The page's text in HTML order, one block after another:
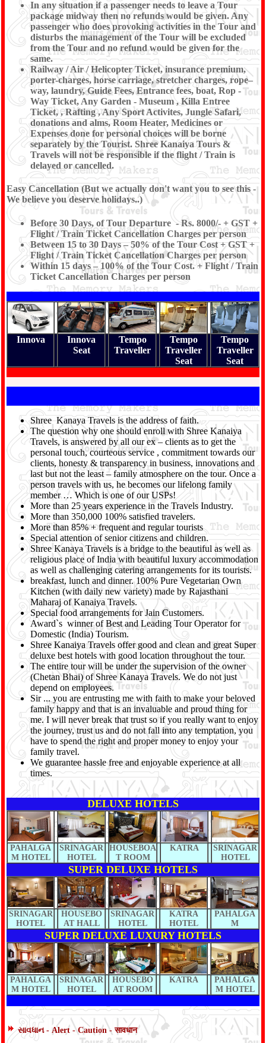
In any situation if a passenger needs to leave a Tour
package midway then no refunds would be given. Any
passenger who does provoking activities in the Tour and
disturbs the management of the Tour will be excluded
from the Tour and no refund would be given for the
same.
Railway / Air / Helicopter Ticket, insurance premium,
porter-charges, horse carriage, stretcher charges, rope–
way, laundry, Guide Fees, Entrance fees, boat, Rop -
Way Ticket, Any Garden - Museum , Killa Entree
Ticket, , Rafting , Any Sport Activites, Jungle Safari,
donations and alms, Room Heater, Medicines or
Expenses done for personal choices will be borne
separately by the Tourist. Shree Kanaiya Tours &
Travels will not be responsible if the flight / Train is
delayed or cancelled.
Easy Cancellation (But we actually don't want you to see this -
We believe you deserve holidays..)
Before 30 Days, of Tour Departure - Rs. 8000/- + GST +
Flight / Train Ticket Cancellation Charges per person
Between 15 to 30 Days – 50% of the Tour Cost + GST +
Flight / Train Ticket Cancellation Charges per person
Within 15 days – 100% of the Tour Cost. + Flight / Train
Ticket Cancellation Charges per person
Innova
Innova
Seat
Tempo
Traveller
Tempo
Traveller
Seat
Tempo
Traveller
Seat
Shree Kanaya Travels is the address of faith.
The question why one should enroll with Shree Kanaiya
Travels, is answered by all our ex – clients as to get the
personal touch, courteous service , commitment towards our
clients, honesty & transparency in business, innovations and
last but not the least – family atmosphere on the tour. Once a
person travels with us, he becomes our lifelong family
member … Which is one of our USPs!
More than 25 years experience in the Travels Industry.
More than 350,000 100% satisfied travelers.
More than 85% + frequent and regular tourists
Special attention of senior citizens and children.
Shree Kanaya Travels is a bridge to the beautiful as well as
religious place of India with beautiful luxury accommodation
as well as challenging catering arrangements for its tourists.
breakfast, lunch and dinner. 100% Pure Vegetarian Own
Kitchen (with daily new variety) made by Rajasthani
Maharaj of Kanaiya Travels.
Special food arrangements for Jain Customers.
Award`s winner of Best and Leading Tour Operator for
Domestic (India) Tourism.
Shree Kanaiya Travels offer good and clean and great Super
deluxe best hotels with good location throughout the tour.
The entire tour will be under the supervision of the owner
(Chetan Bhai) of Shree Kanaya Travels. We do not just
depend on employees.
Sir ... you are entrusting me with faith to make your beloved
family happy and that is an invaluable and proud thing for
me. I will never break that trust so if you really want to enjoy
the journey, trust us and do not fall into any temptation, you
have to spend the right and proper money to enjoy your
family travel.
We guarantee hassle free and enjoyable experience at all
times.
DELUXE HOTELS
PAHALGA
M HOTEL
SRINAGAR
HOTEL
HOUSEBOA
T ROOM
KATRA
SRINAGAR
HOTEL
SUPER DELUXE HOTELS
SRINAGAR
HOTEL
HOUSEBO
AT HALL
SRINAGAR
HOTEL
KATRA
HOTEL
PAHALGA
M
SUPER DELUXE LUXURY HOTELS
PAHALGA
M HOTEL
SRINAGAR
HOTEL
HOUSEBO
AT ROOM
KATRA
PAHALGA
M HOTEL
સાવધાન - Alert - Caution - सावधान